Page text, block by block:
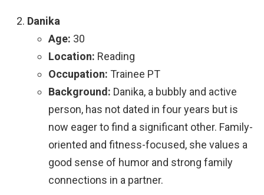
Danika
Age: 30
Location: Reading
Occupation: Trainee PT
Background: Danika, a bubbly and active
person, has not dated in four years but is
now eager to find a significant other. Family-
oriented and fitness-focused, she values a
good sense of humor and strong family
connections in a partner.